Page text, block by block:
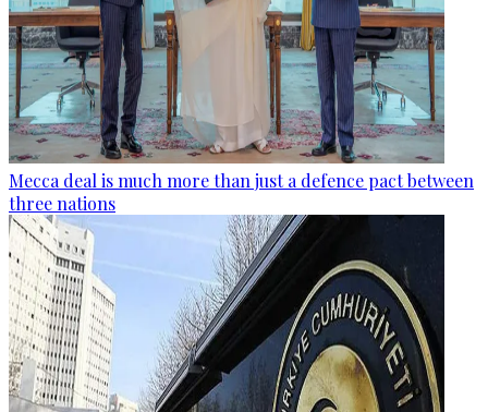
Mecca deal is much more than just a defence pact between
three nations